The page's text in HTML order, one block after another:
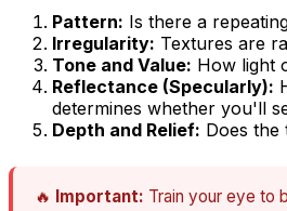
Pattern: Is there a
Irregularity: Textures are
Tone and Value: How light
Reflectance (Specularly):
determines whether you'll
Depth and Relief: Does the
🔥 Important: Train your eye to